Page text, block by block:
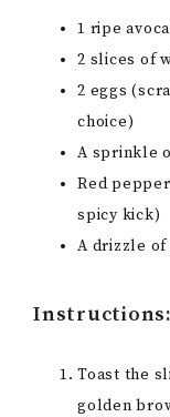
1 ripe
2 slices of
2 eggs
choice)
A sprinkle
Red
spicy kick)
A drizzle
Instructions:
Toast the
golden